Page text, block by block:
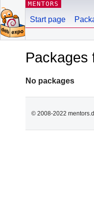
MENTORS
Start page
Packages
No packages
© 2008-2022